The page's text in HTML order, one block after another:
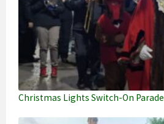
Christmas Lights Switch-On Parade